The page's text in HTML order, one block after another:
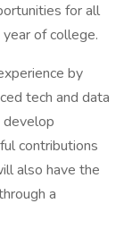
for all
of college.
by
tech and data
develop
contributions
also have the
a